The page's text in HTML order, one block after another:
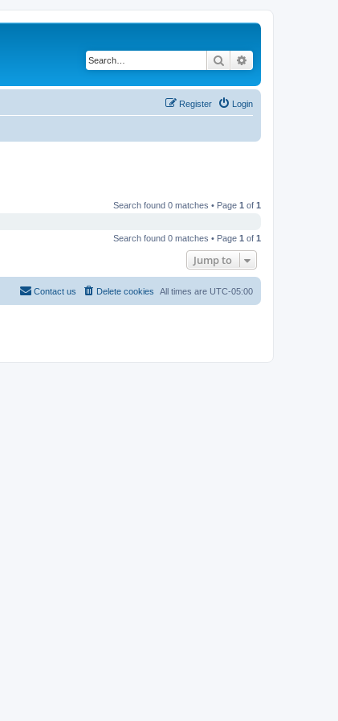
Search
Login
Register
Search found 0 matches • Page 1 of 1
Search found 0 matches • Page 1 of 1
Jump to
All times are UTC-05:00
Delete cookies
Contact us